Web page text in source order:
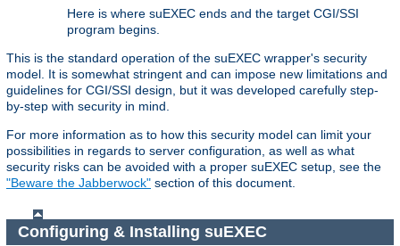
Here is where suEXEC ends and the target CGI/SSI
program begins.
This is the standard operation of the suEXEC wrapper's security
model. It is somewhat stringent and can impose new limitations and
guidelines for CGI/SSI design, but it was developed carefully step-
by-step with security in mind.
For more information as to how this security model can limit your
possibilities in regards to server configuration, as well as what
security risks can be avoided with a proper suEXEC setup, see the
"Beware the Jabberwock" section of this document.
Configuring & Installing suEXEC